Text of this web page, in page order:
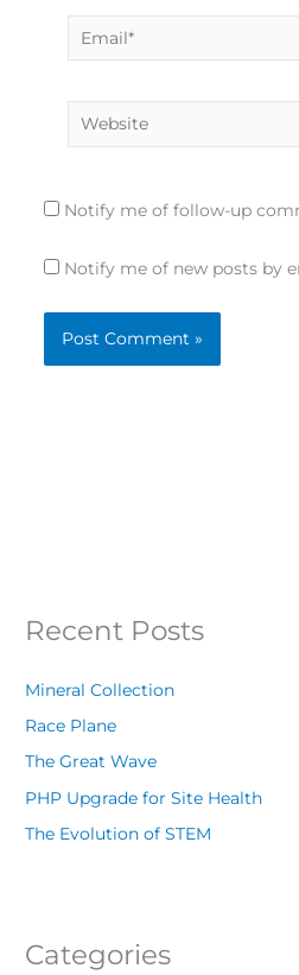
Email*
Website
Notify me of follow-up
Notify me of new posts by
Recent Posts
Mineral Collection
Race Plane
The Great Wave
PHP Upgrade for Site Health
The Evolution of STEM
Categories